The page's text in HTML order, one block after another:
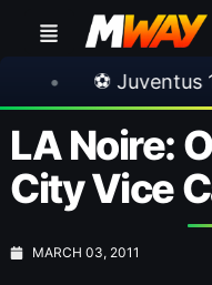
Juventus 1-0
LA Noire:
City Vice
MARCH 03, 2011